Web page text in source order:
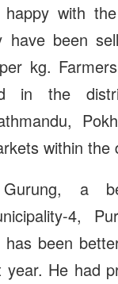
happy with
have been
kg.
in the
within the
a
4,
been
He had